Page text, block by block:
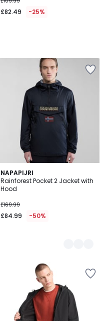
£82.49 -25%
NAPAPIJRI
Rainforest Pocket 2 Jacket with
Hood
£169.99
£84.99 -50%
2
Colours